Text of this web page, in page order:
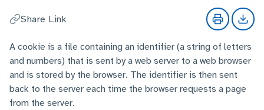
Share Link
A cookie is a file containing an identifier (a string of letters
and numbers) that is sent by a web server to a web browser
and is stored by the browser. The identifier is then sent
back to the server each time the browser requests a page
from the server.